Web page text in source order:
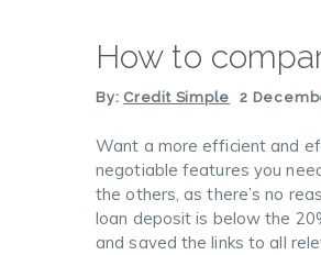
How to
By: Credit Simple 2
Want a more efficient and
negotiable features you
the others, as there’s no
loan deposit is below the
and saved the links to all